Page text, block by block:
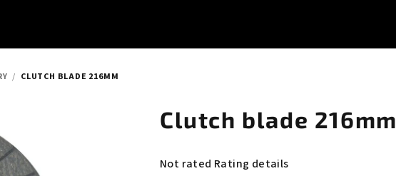
/ CLUTCH BLADE 216MM
Clutch blade 216mm
The
Not rated Rating details